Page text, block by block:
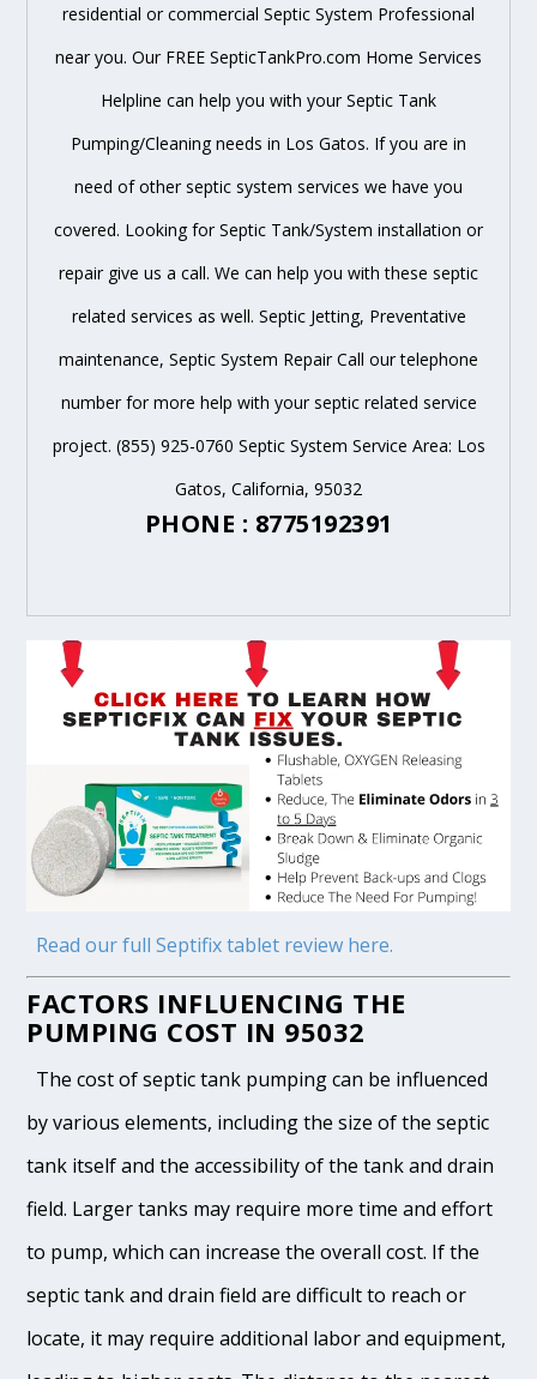
residential or commercial Septic System Professional
near you. Our FREE SepticTankPro.com Home Services
Helpline can help you with your Septic Tank
Pumping/Cleaning needs in Los Gatos. If you are in
need of other septic system services we have you
covered. Looking for Septic Tank/System installation or
repair give us a call. We can help you with these septic
related services as well. Septic Jetting, Preventative
maintenance, Septic System Repair Call our telephone
number for more help with your septic related service
project. (855) 925-0760 Septic System Service Area: Los
Gatos, California, 95032
PHONE : 8775192391
Read our full Septifix tablet review here.
FACTORS INFLUENCING THE
PUMPING COST IN 95032
The cost of septic tank pumping can be influenced
by various elements, including the size of the septic
tank itself and the accessibility of the tank and drain
field. Larger tanks may require more time and effort
to pump, which can increase the overall cost. If the
septic tank and drain field are difficult to reach or
locate, it may require additional labor and equipment,